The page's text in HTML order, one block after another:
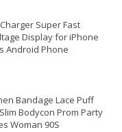
Super Fast
Display for iPhone
Android Phone
Bandage Lace Puff
Bodycon Prom Party
Woman 90S